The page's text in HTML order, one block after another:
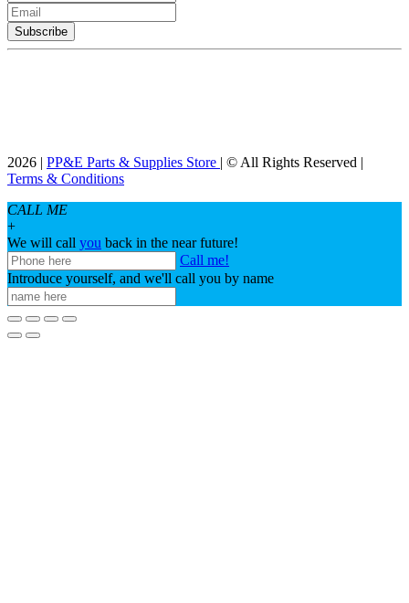
2026 | PP&E Parts & Supplies Store | © All Rights Reserved |
Terms & Conditions
CALL ME
+
We will call you back in the near future!
Call me!
Introduce yourself, and we'll call you by name